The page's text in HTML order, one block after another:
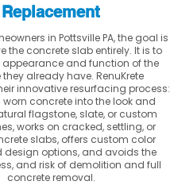
Replacement
in Pottsville PA, the goal is
the concrete slab entirely. It is to
appearance and function of the
already have. RenuKrete
innovative resurfacing process:
concrete into the look and
flagstone, slate, or custom
works on cracked, settling, or
slabs, offers custom color
design options, and avoids the
and risk of demolition and full
concrete removal.